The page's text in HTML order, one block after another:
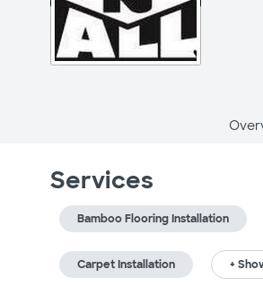
Services
Bamboo Flooring Installation
Carpet Installation +